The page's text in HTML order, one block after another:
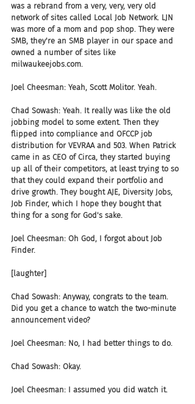
was a rebrand from a very, very, very old
network of sites called Local Job Network. LJN
was more of a mom and pop shop. They were
SMB, they're an SMB player in our space and
owned a number of sites like
milwaukeejobs.com.
Joel Cheesman: Yeah, Scott Molitor. Yeah.
Chad Sowash: Yeah. It really was like the old
jobbing model to some extent. Then they
flipped into compliance and OFCCP job
distribution for VEVRAA and 503. When Patrick
came in as CEO of Circa, they started buying
up all of their competitors, at least trying to so
that they could expand their portfolio and
drive growth. They bought AJE, Diversity Jobs,
Job Finder, which I hope they bought that
thing for a song for God's sake.
Joel Cheesman: Oh God, I forgot about Job
Finder.
[laughter]
Chad Sowash: Anyway, congrats to the team.
Did you get a chance to watch the two-minute
announcement video?
Joel Cheesman: No, I had better things to do.
Chad Sowash: Okay.
Joel Cheesman: I assumed you did watch it.